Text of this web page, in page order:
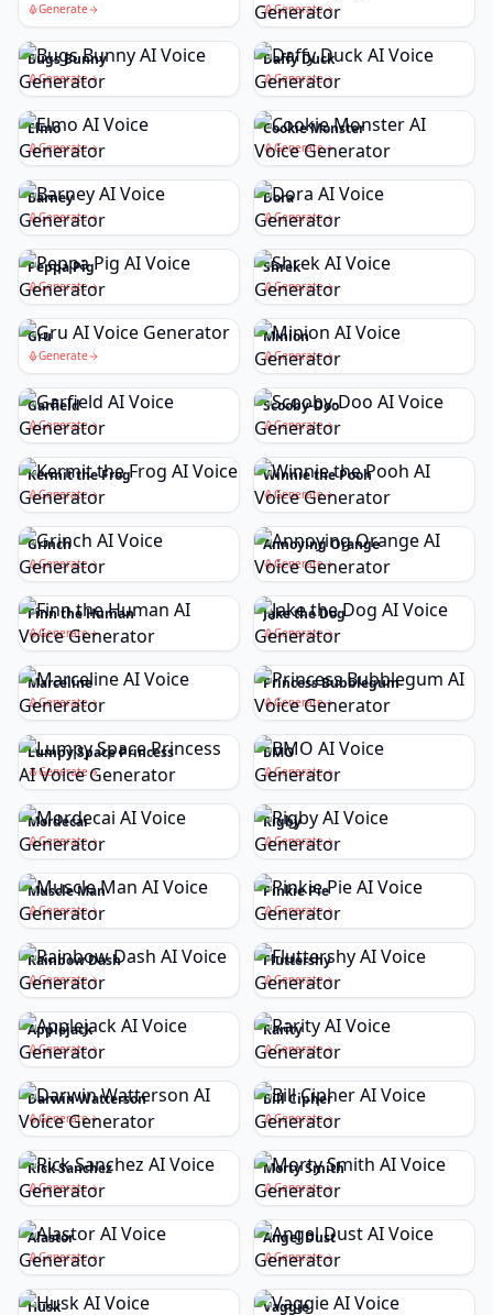
Generate Generate
Bugs Bunny
Generate
Daffy Duck
Generate
Elmo
Generate
Cookie Monster
Generate
Barney
Generate
Dora
Generate
Peppa Pig
Generate
Shrek
Generate
Gru
Generate
Minion
Generate
Garfield
Generate
Scooby-Doo
Generate
Kermit the Frog
Generate
Winnie the Pooh
Generate
Grinch
Generate
Annoying Orange
Generate
Finn the Human
Generate
Jake the Dog
Generate
Marceline
Generate
Princess Bubblegum
Generate
Lumpy Space Princess
Generate
BMO
Generate
Mordecai
Generate
Rigby
Generate
Muscle Man
Generate
Pinkie Pie
Generate
Rainbow Dash
Generate
Fluttershy
Generate
Applejack
Generate
Rarity
Generate
Darwin Watterson
Generate
Bill Cipher
Generate
Rick Sanchez
Generate
Morty Smith
Generate
Alastor
Generate
Angel Dust
Generate
Husk Vaggie